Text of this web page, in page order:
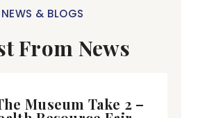
NEWS & BLOGS
From News
Museum Take 2 –